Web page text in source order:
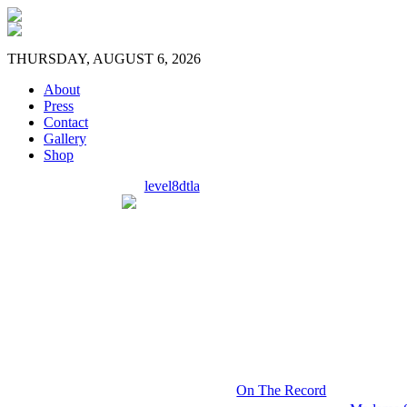
THURSDAY, AUGUST 6, 2026
About
Press
Contact
Gallery
Shop
level8dtla
On The Record